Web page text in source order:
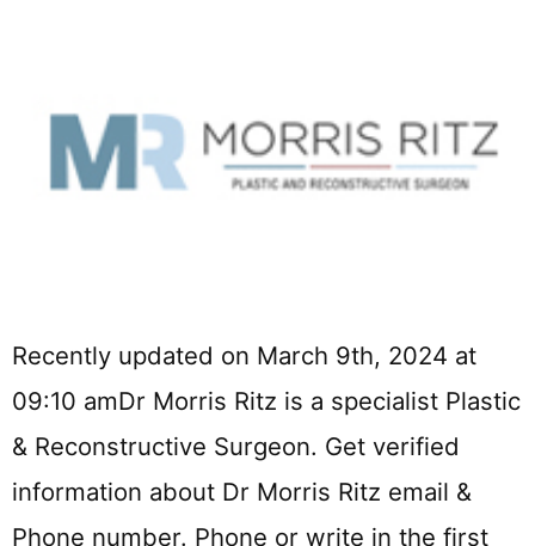
Recently updated on March 9th, 2024 at
09:10 amDr Morris Ritz is a specialist Plastic
& Reconstructive Surgeon. Get verified
information about Dr Morris Ritz email &
Phone number. Phone or write in the first